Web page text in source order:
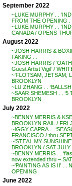
September 2022
~LUKE MURPHY . .
FROM THE OPENING .
~LUKE MURPHY . .
CANADA / OPENS
August 2022
~JOSH HARRIS &
FAKING . .
~JOSH HARRIS /
Guest Artist Vigil’ /
~’FLOTSAM, JETSAM,
BROOKLYN
~LU ZHANG . .
~SAAR SHEMESH . . ‘5
BROOKLYN
July 2022
~BENNY MERRIS &
BROOKLYN RAIL / FRI
~IGGY CAPRA . .
FRANCISCO / thru
~’STEAL MY
BROOKLYN / SAT JULY
~BENNY MERRIS . .
now extended thru –
~’PAINTING AS IS II’ .
OPENING
June 2022